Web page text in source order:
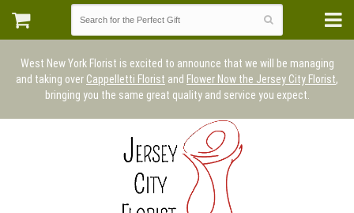
West New York Florist is excited to announce that we will be managing
and taking over Cappelletti Florist and Flower Now the Jersey City Florist,
bringing you the same great quality and service you expect.